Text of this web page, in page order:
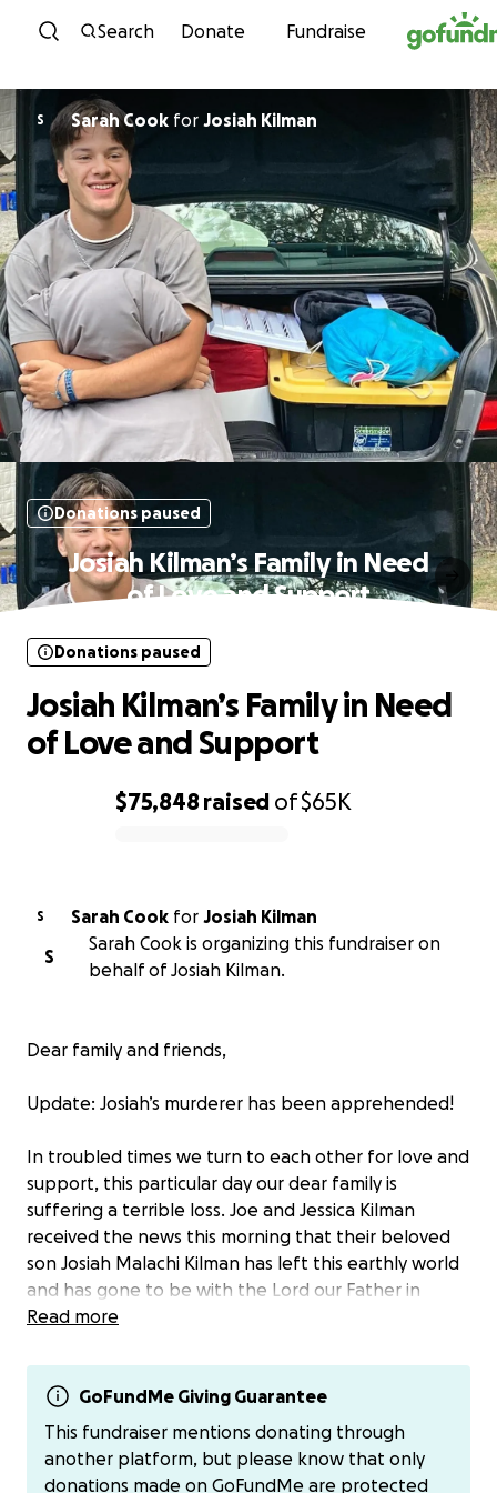
Skip to content
Search Donate Fundraise
S Sarah Cook for Josiah Kilman
Donations paused
Josiah Kilman’s Family in Need
of Love and Support
$75,848 raised of$65K
Donations paused
Josiah Kilman’s Family in Need
of Love and Support
S Sarah Cook for Josiah Kilman
S
Sarah Cook is organizing this fundraiser on
behalf of Josiah Kilman.
Dear family and friends,
Update: Josiah’s murderer has been apprehended!
In troubled times we turn to each other for love and
support, this particular day our dear family is
suffering a terrible loss. Joe and Jessica Kilman
received the news this morning that their beloved
son Josiah Malachi Kilman has left this earthly world
and has gone to be with the Lord our Father in
Heaven.
There are no words strong enough to mend the
broken hearts of this family right now. We are all
truly in shock at the abrupt and unexpected loss of
Josiah and we are asking for an abundance of
prayers for them as they grapple with this
Read more
GoFundMe Giving Guarantee
This fundraiser mentions donating through
another platform, but please know that only
donations made on GoFundMe are protected